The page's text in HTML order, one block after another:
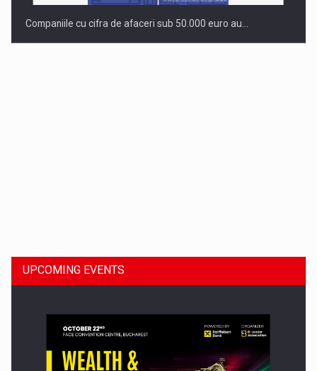
Companiile cu cifra de afaceri sub 50.000 euro au…
UPCOMING EVENTS